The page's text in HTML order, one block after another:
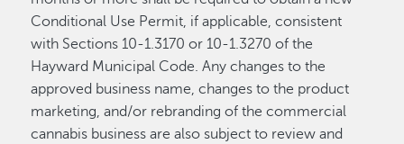
Conditional Use Permit, if applicable, consistent
with Sections 10-1.3170 or 10-1.3270 of the
Hayward Municipal Code. Any changes to the
approved business name, changes to the product
marketing, and/or rebranding of the commercial
cannabis business are also subject to review and